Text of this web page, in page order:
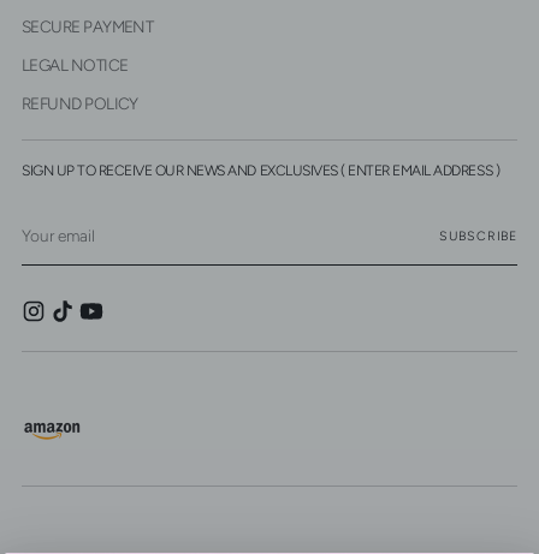
SECURE PAYMENT
LEGAL NOTICE
REFUND POLICY
SIGN UP TO RECEIVE OUR NEWS AND EXCLUSIVES ( ENTER EMAIL ADDRESS )
email
SUBSCRIBE